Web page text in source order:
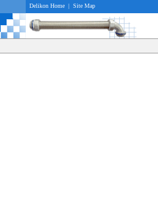
Delikon Home | Site Map